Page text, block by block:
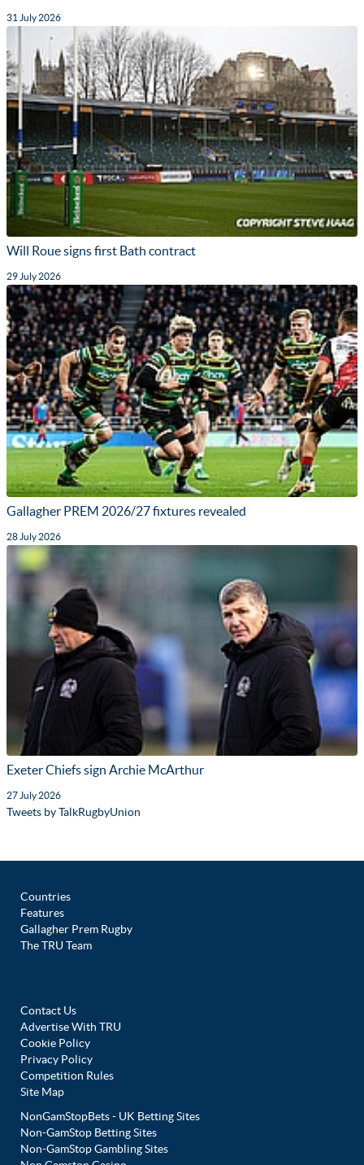
31 July 2026
Will Roue signs first Bath contract
29 July 2026
Gallagher PREM 2026/27 fixtures revealed
28 July 2026
Exeter Chiefs sign Archie McArthur
27 July 2026
Tweets by TalkRugbyUnion
Countries
Features
Gallagher Prem Rugby
The TRU Team
Contact Us
Advertise With TRU
Cookie Policy
Privacy Policy
Competition Rules
Site Map
NonGamStopBets - UK Betting Sites
Non-GamStop Betting Sites
Non-GamStop Gambling Sites